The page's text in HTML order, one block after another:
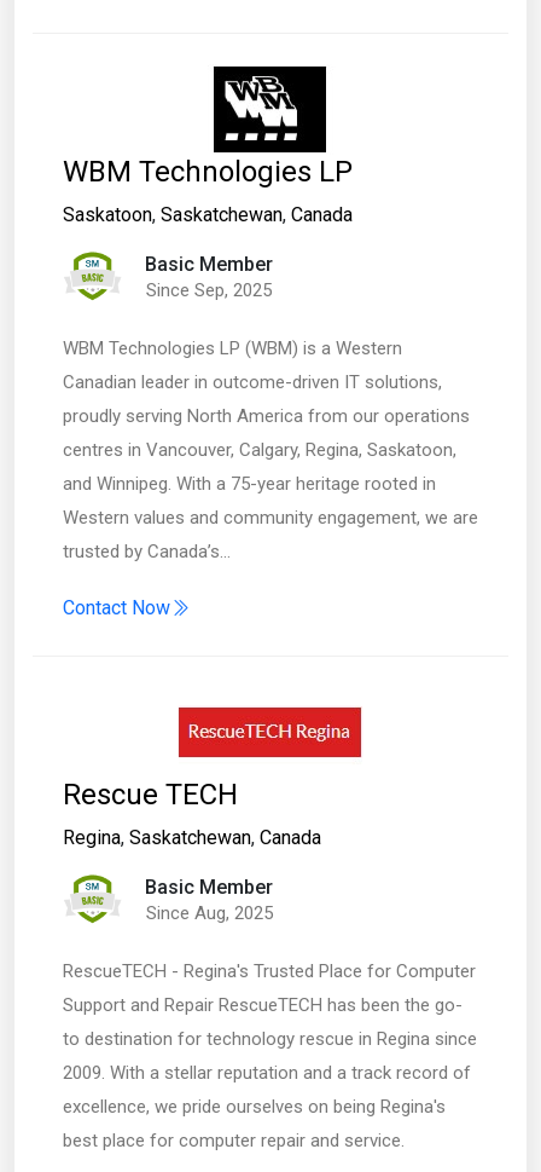
WBM Technologies LP
Saskatoon, Saskatchewan, Canada
Basic Member
Since Sep, 2025
WBM Technologies LP (WBM) is a Western
Canadian leader in outcome-driven IT solutions,
proudly serving North America from our operations
centres in Vancouver, Calgary, Regina, Saskatoon,
and Winnipeg. With a 75-year heritage rooted in
Western values and community engagement, we are
trusted by Canada’s…
Contact Now
Rescue TECH
Regina, Saskatchewan, Canada
Basic Member
Since Aug, 2025
RescueTECH - Regina's Trusted Place for Computer
Support and Repair RescueTECH has been the go-
to destination for technology rescue in Regina since
2009. With a stellar reputation and a track record of
excellence, we pride ourselves on being Regina's
best place for computer repair and service.